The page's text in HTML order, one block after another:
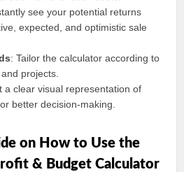
see your potential returns
expected, and optimistic sale
: Tailor the calculator according to
projects.
a clear visual representation of
better decision-making.
on How to Use the
& Budget Calculator